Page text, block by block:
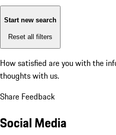
Start new search
Reset all filters
How satisfied are you with the
thoughts with us.
Share Feedback
Social Media